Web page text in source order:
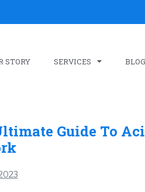
STORY SERVICES BLOG
Guide To